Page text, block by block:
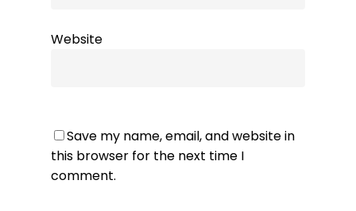
Website
Save my name, email, and website in
this browser for the next time I
comment.